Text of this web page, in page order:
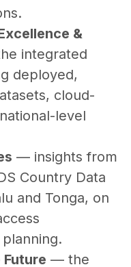
&
integrated
deployed,
cloud-
level
— insights from
Country Data
and Tonga, on
— the